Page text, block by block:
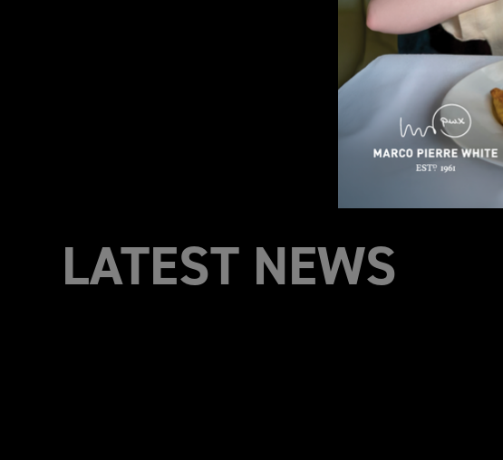
LATEST NEWS